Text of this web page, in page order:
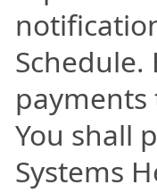
payments
You shall
Systems